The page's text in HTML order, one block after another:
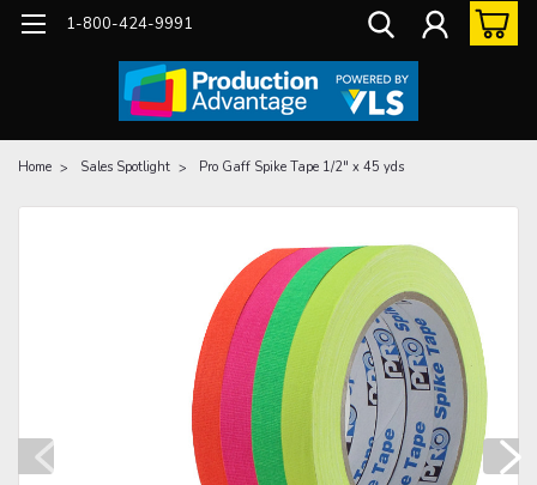
1-800-424-9991
Home Sales Spotlight Pro Gaff Spike Tape 1/2" x 45 yds